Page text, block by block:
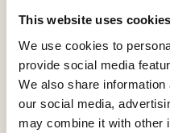
This website uses cookies
We use cookies to
provide social media
We also share
our social media,
may combine it with other
0-9 A B C D E F G
S
T U